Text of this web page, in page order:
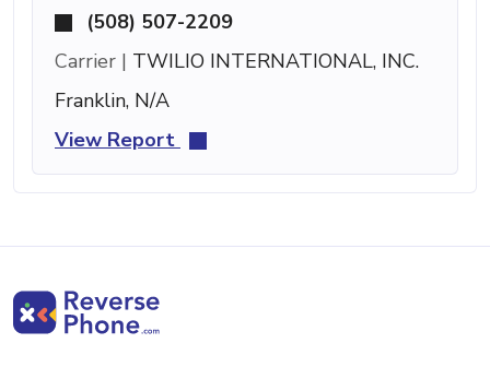
(508) 507-2209
Carrier | TWILIO INTERNATIONAL, INC.
Franklin, N/A
View Report